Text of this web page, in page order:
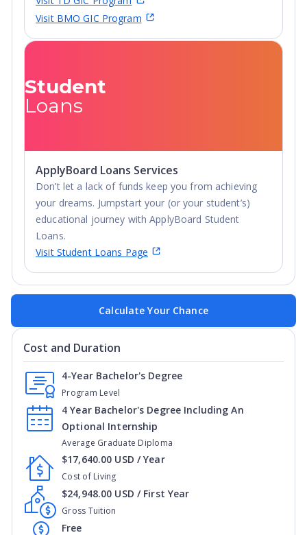
Visit BMO GIC Program
Student
Loans
ApplyBoard Loans Services
Don’t let a lack of funds keep you from achieving
your dreams. Jumpstart your (or your student’s)
educational journey with ApplyBoard Student
Loans.
Visit Student Loans Page
Calculate Your Chance
Cost and Duration
Program Level
4-Year Bachelor's Degree
Average Graduate Diploma
4 Year Bachelor's Degree Including An
Optional Internship
Cost of Living
$17,640.00 USD / Year
Gross Tuition
$24,948.00 USD / First Year
Free